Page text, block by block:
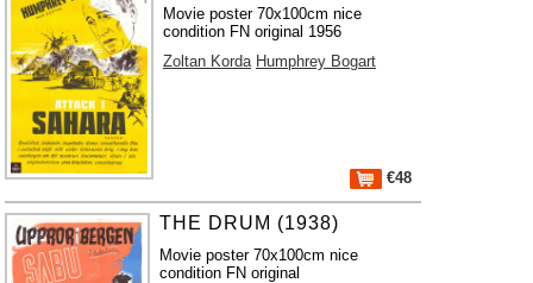
Movie poster 70x100cm nice
condition FN original 1956
Zoltan Korda Humphrey Bogart
€48
THE DRUM (1938)
Movie poster 70x100cm nice
condition FN original